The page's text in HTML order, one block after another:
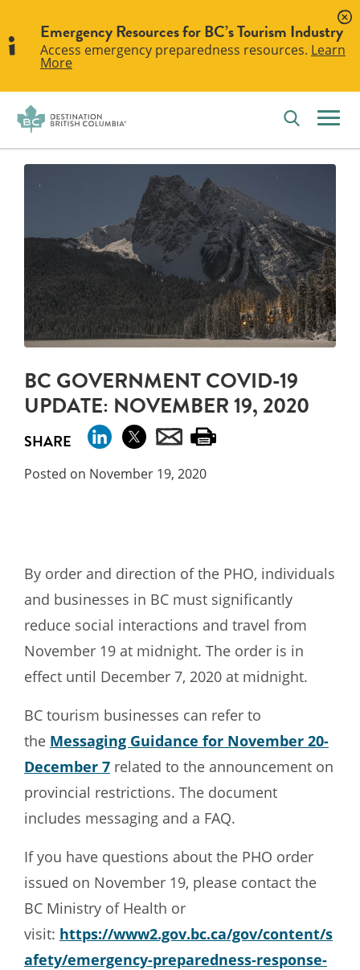
Emergency Resources for BC’s Tourism Industry
Access emergency preparedness resources. Learn
More
BC GOVERNMENT COVID-19
UPDATE: NOVEMBER 19, 2020
SHARE
Posted on November 19, 2020
By order and direction of the PHO, individuals
and businesses in BC must significantly
reduce social interactions and travel from
November 19 at midnight. The order is in
effect until December 7, 2020 at midnight.
BC tourism businesses can refer to
the Messaging Guidance for November 20-
December 7 related to the announcement on
provincial restrictions. The document
includes messaging and a FAQ.
If you have questions about the PHO order
issued on November 19, please contact the
BC Ministry of Health or
visit: https://www2.gov.bc.ca/gov/content/s
afety/emergency-preparedness-response-